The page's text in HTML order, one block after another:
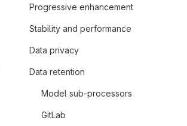
Progressive enhancement
Stability and performance
Data privacy
Data retention
Model sub-processors
GitLab